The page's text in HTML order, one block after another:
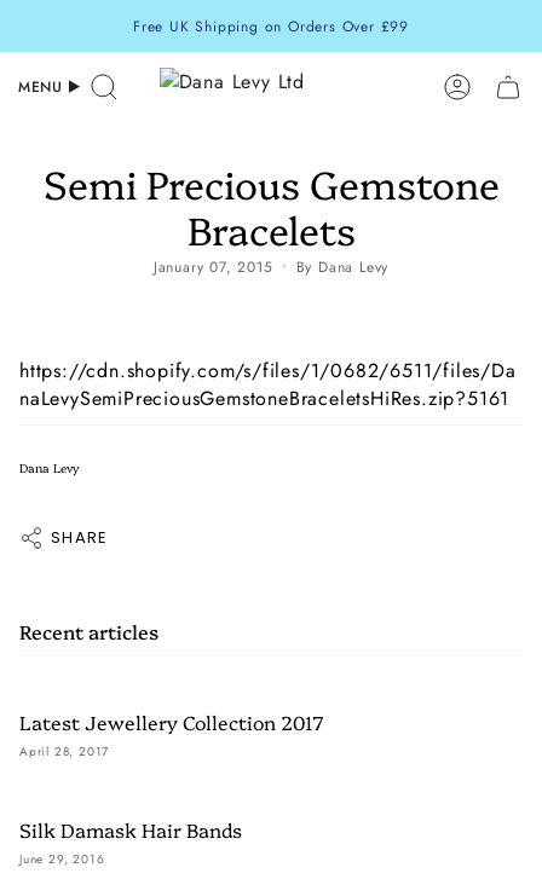
Free UK Shipping on Orders Over £99
MENU Search
Semi Precious Gemstone
Bracelets
January 07, 2015 By Dana Levy
https://cdn.shopify.com/s/files/1/0682/6511/files/Da
naLevySemiPreciousGemstoneBraceletsHiRes.zip?5161
Dana Levy
SHARE
Recent articles
Latest Jewellery Collection 2017
April 28, 2017
Silk Damask Hair Bands
June 29, 2016